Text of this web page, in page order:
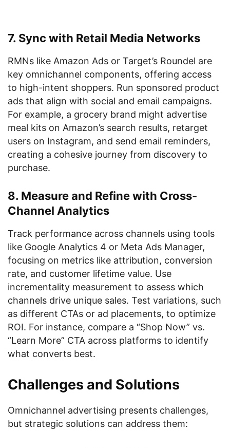
7. Sync with Retail Media Networks
RMNs like Amazon Ads or Target’s Roundel are
key omnichannel components, offering access
to high-intent shoppers. Run sponsored product
ads that align with social and email campaigns.
For example, a grocery brand might advertise
meal kits on Amazon’s search results, retarget
users on Instagram, and send email reminders,
creating a cohesive journey from discovery to
purchase.
8. Measure and Refine with Cross-
Channel Analytics
Track performance across channels using tools
like Google Analytics 4 or Meta Ads Manager,
focusing on metrics like attribution, conversion
rate, and customer lifetime value. Use
incrementality measurement to assess which
channels drive unique sales. Test variations, such
as different CTAs or ad placements, to optimize
ROI. For instance, compare a “Shop Now” vs.
“Learn More” CTA across platforms to identify
what converts best.
Challenges and Solutions
Omnichannel advertising presents challenges,
but strategic solutions can address them: